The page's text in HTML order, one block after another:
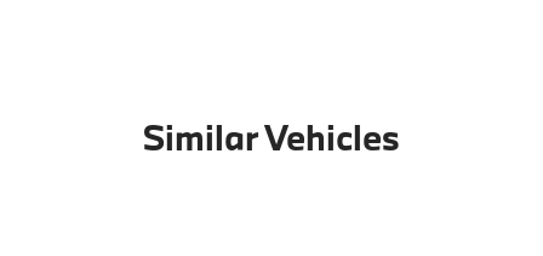
Similar Vehicles